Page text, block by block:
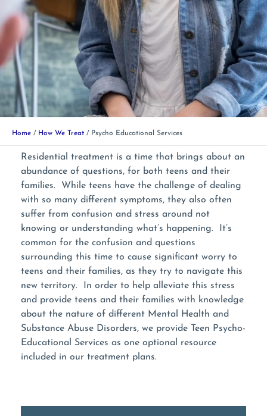
Home How We Treat Psycho Educational Services
Residential treatment is a time that brings about an
abundance of questions, for both teens and their
families. While teens have the challenge of dealing
with so many different symptoms, they also often
suffer from confusion and stress around not
knowing or understanding what’s happening. It’s
common for the confusion and questions
surrounding this time to cause significant worry to
teens and their families, as they try to navigate this
new territory. In order to help alleviate this stress
and provide teens and their families with knowledge
about the nature of different Mental Health and
Substance Abuse Disorders, we provide Teen Psycho-
Educational Services as one optional resource
included in our treatment plans.